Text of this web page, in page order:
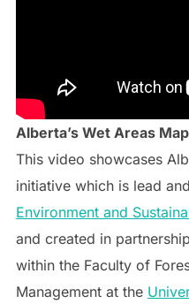
Alberta’s Wet Areas
This video showcases
initiative which is lead
Environment and
and created in
within the Faculty of
Management at the